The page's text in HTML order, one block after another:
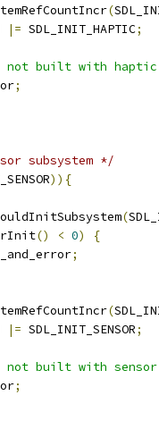
(
|= SDL_INIT_HAPTIC;
not built with
;
subsystem */
)){
(
() < 0)
{
;
(
|= SDL_INIT_SENSOR;
not built with
;